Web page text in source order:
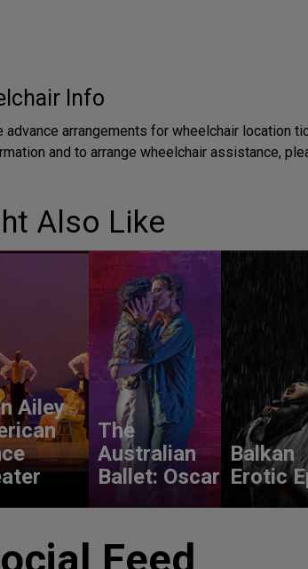
Info
advance arrangements for wheelchair location
and to arrange wheelchair assistance,
Also Like
Ailey
The
Australian
Ballet: Oscar
Balkan
Erotic
Feed